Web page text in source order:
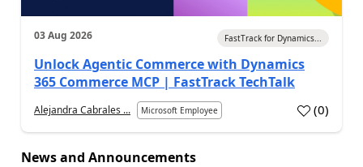
03 Aug 2026 FastTrack for Dynamics...
Unlock Agentic Commerce with Dynamics
365 Commerce MCP | FastTrack TechTalk
Alejandra Cabrales ... Microsoft Employee (0)
News and Announcements